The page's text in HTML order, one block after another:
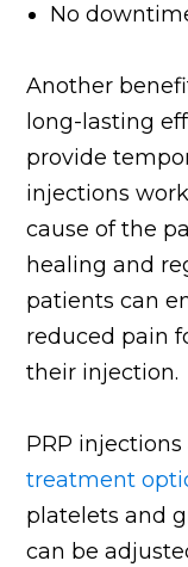
No
Another
long-lasting
provide
injections
cause of the
healing and
patients can
reduced pain
their injection.
PRP
treatment
platelets and
can be